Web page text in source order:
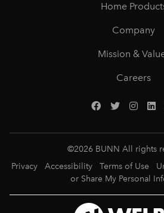
Home
Company
Mission &
Careers
©2026 BUNN All rights
Privacy
Accessibility Terms of Use
or Share My Personal